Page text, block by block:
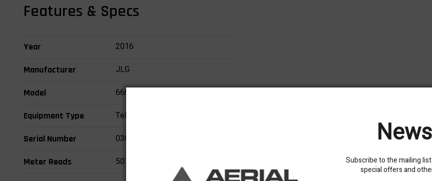
Features & Specs
Year 2016
Manufacturer JLG
Model 660SJ
Equipment Type Telescopic Boom Lifts
Serial Number 0300218202
Meter Reads 5015
Subscribe to the mailing
special offers and